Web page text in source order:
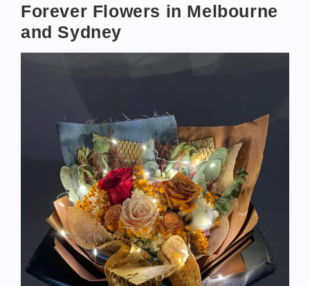
Forever Flowers in Melbourne
and Sydney